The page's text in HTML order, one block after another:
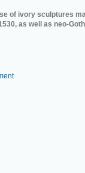
of ivory sculptures
as well as neo-